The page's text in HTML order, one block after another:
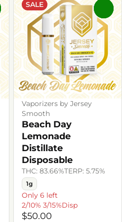
SALE
Vaporizers by Jersey
Smooth
Beach Day
Lemonade
Distillate
Disposable
THC: 83.66%TERP: 5.75%
1g
Only 6 left
2/10% 3/15%Disp
$50.00